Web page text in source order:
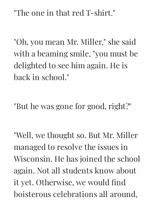
"The one in that red T-shirt."
"Oh, you mean Mr. Miller," she said
with a beaming smile, "you must be
delighted to see him again. He is
back in school."
"But he was gone for good, right?"
"Well, we thought so. But Mr. Miller
managed to resolve the issues in
Wisconsin. He has joined the school
again. Not all students know about
it yet. Otherwise, we would find
boisterous celebrations all around,